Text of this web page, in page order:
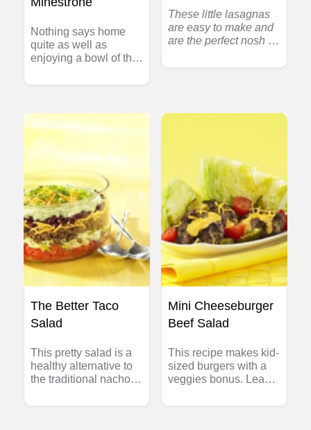
Nothing says home
quite as well as
enjoying a bowl of this
soup. Spaghetti is the
speedy soup since it
cooks in just minutes.
excellent source of
zinc and vitamin A.
These little lasagnas
are easy to make and
are the perfect nosh for
a tailgate party out at
versions – variety is
the spice of life!
The Better Taco
Salad
This pretty salad is a
healthy alternative to
the traditional nacho
1/2 cup (375 mL)
Mini Cheeseburger
Beef Salad
This recipe makes kid-
sized burgers with a
veggies bonus. Lean
an excellent source of